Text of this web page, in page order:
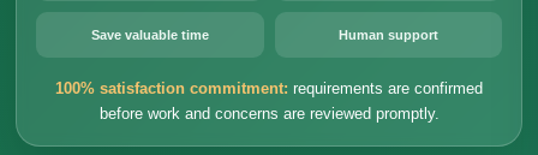
Save valuable time Human support
100% satisfaction commitment: requirements are confirmed
before work and concerns are reviewed promptly.